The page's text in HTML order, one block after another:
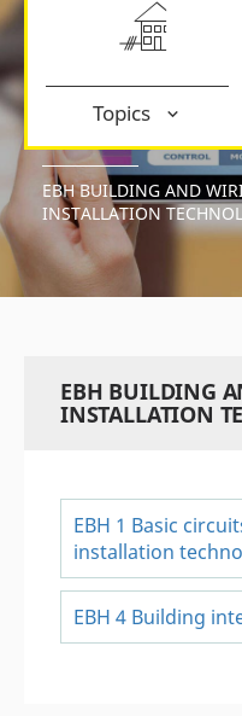
Topics
EBH BUILDING AND
INSTALLATION
EBH BUILDING
INSTALLATION
EBH 1 Basic
installation
EBH 4 Building